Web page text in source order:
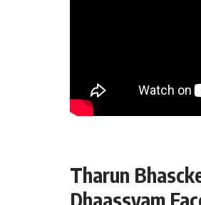
Tharun
Dhaassyam